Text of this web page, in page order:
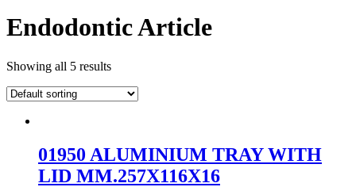
Endodontic Article
Showing all 5 results
01950 ALUMINIUM TRAY WITH
LID MM.257X116X16